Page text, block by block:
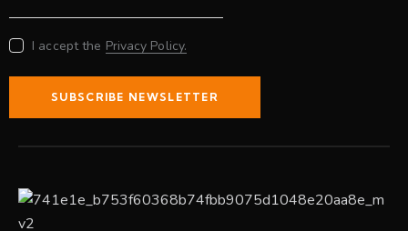
I accept the Privacy Policy.
SUBSCRIBE NEWSLETTER